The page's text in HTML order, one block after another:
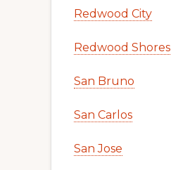
Redwood City
Redwood Shores
San Bruno
San Carlos
San Jose